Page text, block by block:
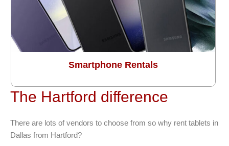
Smartphone Rentals
The Hartford difference
There are lots of vendors to choose from so why rent tablets in
Dallas from Hartford?